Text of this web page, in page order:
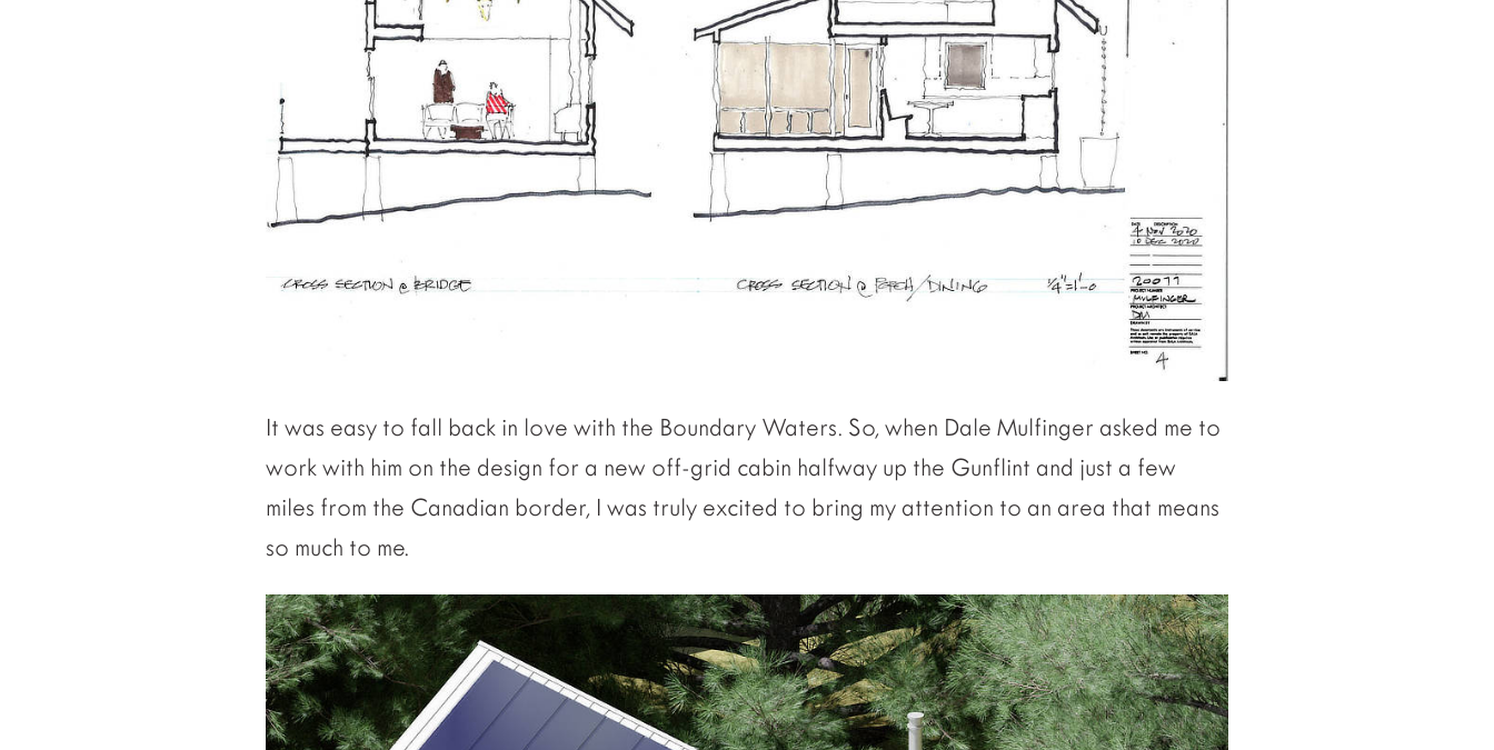
It was easy to fall back in love with the Boundary Waters. So, when Dale Mulfinger asked me to
work with him on the design for a new off-grid cabin halfway up the Gunflint and just a few
miles from the Canadian border, I was truly excited to bring my attention to an area that means
so much to me.